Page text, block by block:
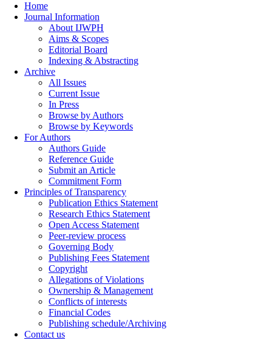
Home
Journal Information
About IJWPH
Aims & Scopes
Editorial Board
Indexing & Abstracting
Archive
All Issues
Current Issue
In Press
Browse by Authors
Browse by Keywords
For Authors
Authors Guide
Reference Guide
Submit an Article
Commitment Form
Principles of Transparency
Publication Ethics Statement
Research Ethics Statement
Open Access Statement
Peer-review process
Governing Body
Publishing Fees Statement
Copyright
Allegations of Violations
Ownership & Management
Conflicts of interests
Financial Codes
Publishing schedule/Archiving
Contact us